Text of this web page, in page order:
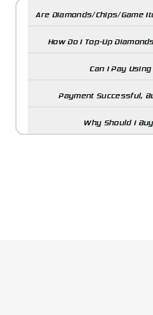
Are Diamonds/Chips/Game
How Do I Top-Up
Can I Pay
Payment Successful,
Why Should I